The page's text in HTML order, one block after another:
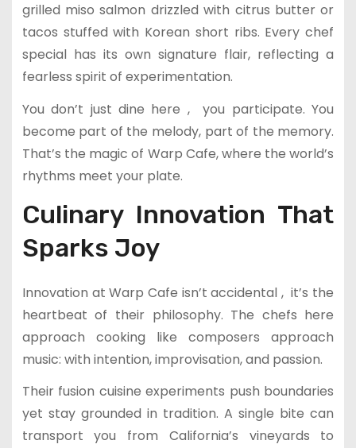
grilled miso salmon drizzled with citrus butter or
tacos stuffed with Korean short ribs. Every chef
special has its own signature flair, reflecting a
fearless spirit of experimentation.
You don’t just dine here , you participate. You
become part of the melody, part of the memory.
That’s the magic of Warp Cafe, where the world’s
rhythms meet your plate.
Culinary Innovation That
Sparks Joy
Innovation at Warp Cafe isn’t accidental , it’s the
heartbeat of their philosophy. The chefs here
approach cooking like composers approach
music: with intention, improvisation, and passion.
Their fusion cuisine experiments push boundaries
yet stay grounded in tradition. A single bite can
transport you from California’s vineyards to